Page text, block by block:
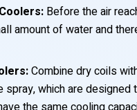
Before the air
amount of water and
Combine dry coils
spray, which are designed